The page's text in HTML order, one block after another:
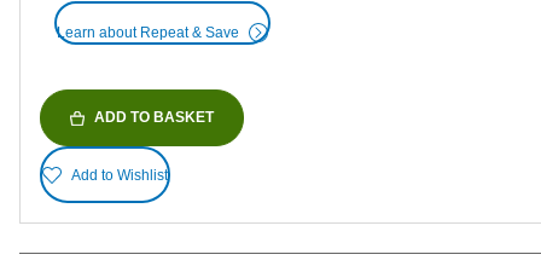
Learn about Repeat & Save
ADD TO BASKET
Add to Wishlist